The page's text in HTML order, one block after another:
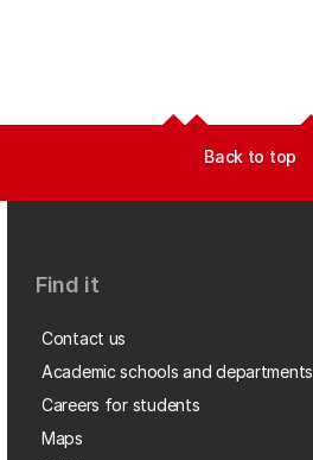
Back to top
Find it
Contact us
Academic schools and departments
Careers for students
Maps